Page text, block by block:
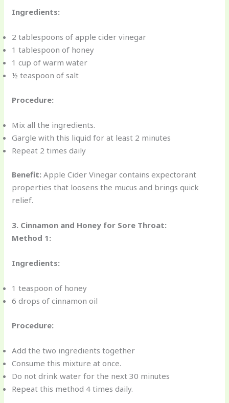
Ingredients:
2 tablespoons of apple cider vinegar
1 tablespoon of honey
1 cup of warm water
½ teaspoon of salt
Procedure:
Mix all the ingredients.
Gargle with this liquid for at least 2 minutes
Repeat 2 times daily
Benefit: Apple Cider Vinegar contains expectorant
properties that loosens the mucus and brings quick
relief.
3. Cinnamon and Honey for Sore Throat:
Method 1:
Ingredients:
1 teaspoon of honey
6 drops of cinnamon oil
Procedure:
Add the two ingredients together
Consume this mixture at once.
Do not drink water for the next 30 minutes
Repeat this method 4 times daily.